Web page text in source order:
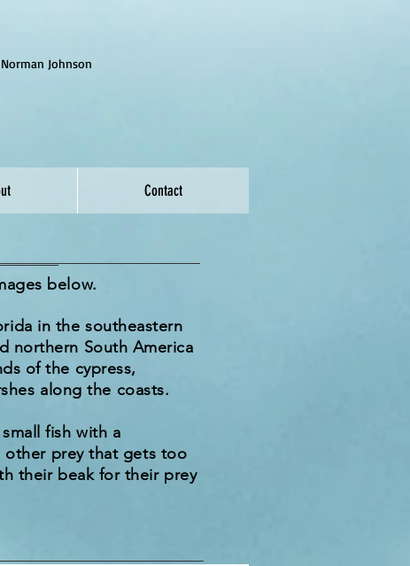
Johnson
Contact
below.
in the southeastern
northern South America
of the cypress,
along the coasts.
fish with a
other prey that gets too
their beak for their prey